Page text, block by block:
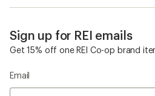
Sign up for REI emails
Get 15% off one REI Co-op brand
Email